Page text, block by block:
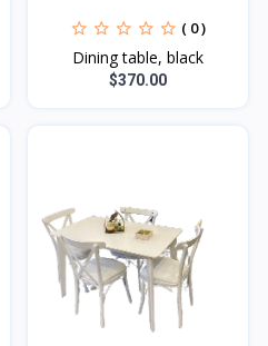
( 0 )
Dining table, black
$370.00